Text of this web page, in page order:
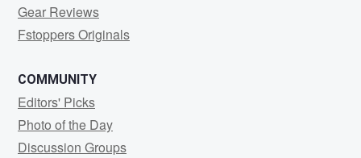
Gear Reviews
Fstoppers Originals
COMMUNITY
Editors' Picks
Photo of the Day
Discussion Groups